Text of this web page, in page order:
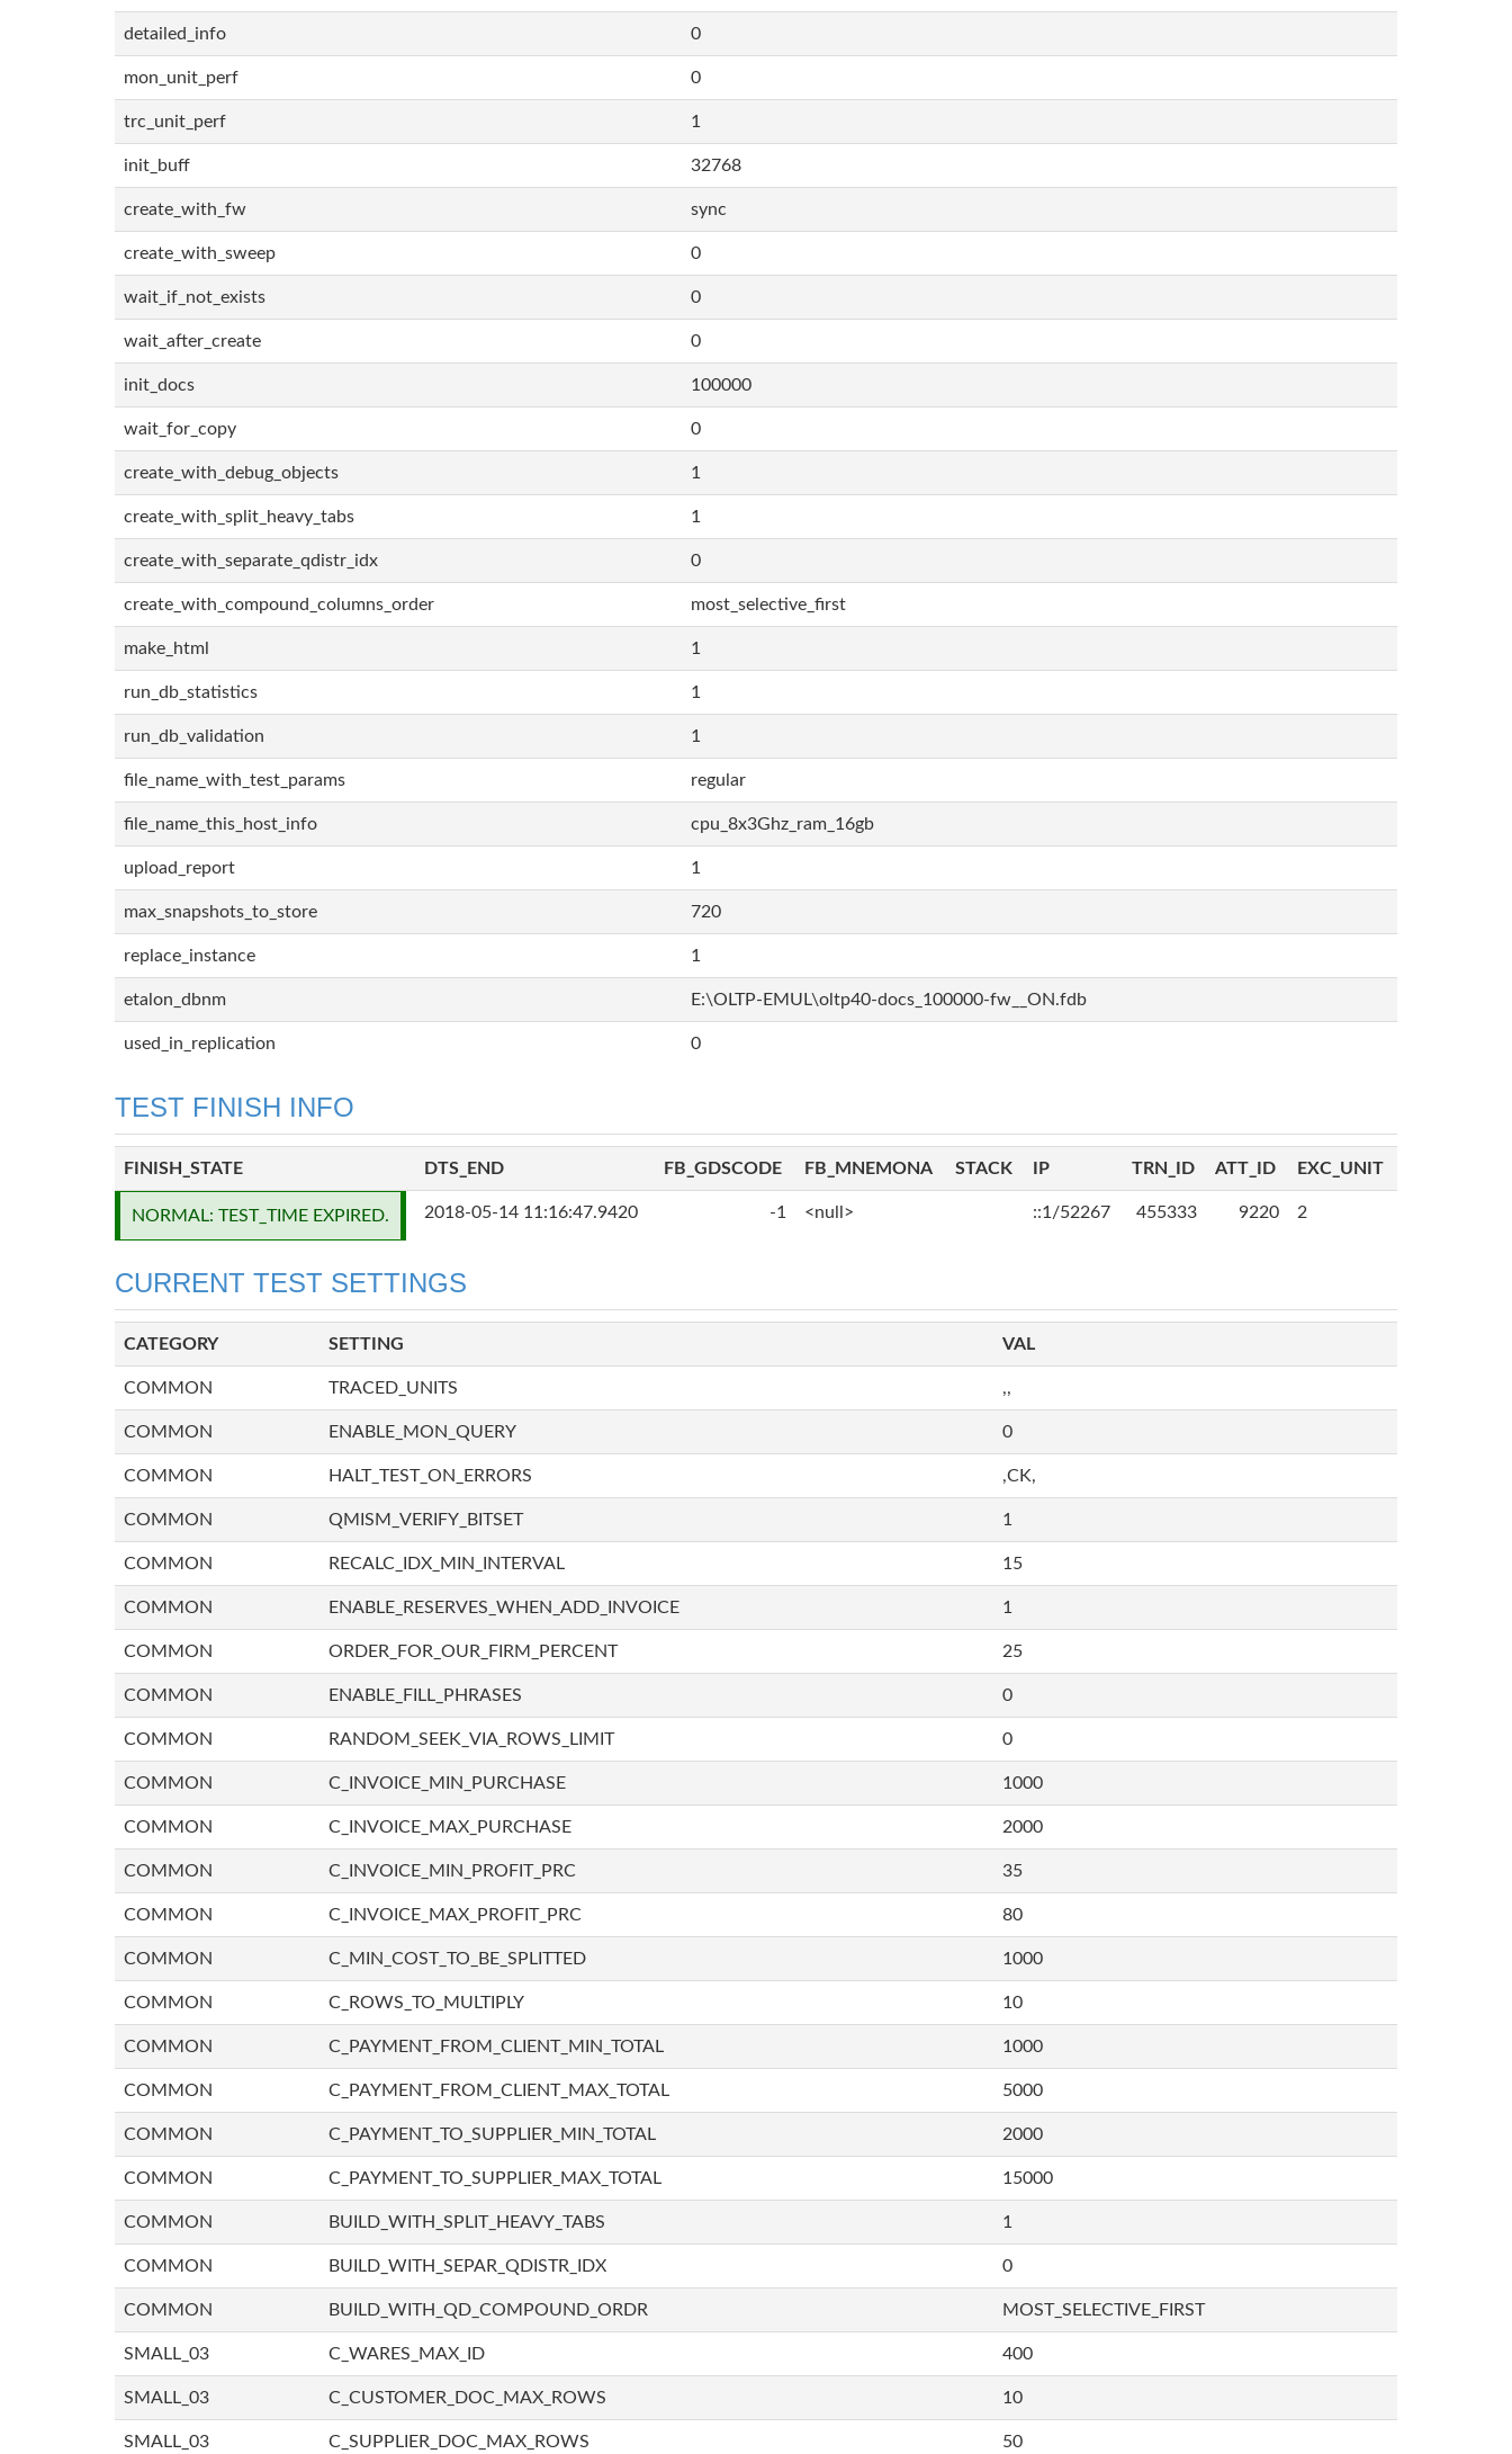
detailed_info 0
mon_unit_perf 0
trc_unit_perf 1
init_buff 32768
create_with_fw sync
create_with_sweep 0
wait_if_not_exists 0
wait_after_create 0
init_docs 100000
wait_for_copy 0
create_with_debug_objects 1
create_with_split_heavy_tabs 1
create_with_separate_qdistr_idx 0
create_with_compound_columns_order most_selective_first
make_html 1
run_db_statistics 1
run_db_validation 1
file_name_with_test_params regular
file_name_this_host_info cpu_8x3Ghz_ram_16gb
upload_report 1
max_snapshots_to_store 720
replace_instance 1
etalon_dbnm E:\OLTP-EMUL\oltp40-docs_100000-fw__ON.fdb
used_in_replication 0
TEST FINISH INFO
FINISH_STATE DTS_END FB_GDSCODE FB_MNEMONA STACK IP TRN_ID ATT_ID EXC_UNIT
NORMAL: TEST_TIME EXPIRED. 2018-05-14 11:16:47.9420 -1 <null> ::1/52267 455333 9220 2
CURRENT TEST SETTINGS
CATEGORY SETTING VAL
COMMON TRACED_UNITS ,,
COMMON ENABLE_MON_QUERY 0
COMMON HALT_TEST_ON_ERRORS ,CK,
COMMON QMISM_VERIFY_BITSET 1
COMMON RECALC_IDX_MIN_INTERVAL 15
COMMON ENABLE_RESERVES_WHEN_ADD_INVOICE 1
COMMON ORDER_FOR_OUR_FIRM_PERCENT 25
COMMON ENABLE_FILL_PHRASES 0
COMMON RANDOM_SEEK_VIA_ROWS_LIMIT 0
COMMON C_INVOICE_MIN_PURCHASE 1000
COMMON C_INVOICE_MAX_PURCHASE 2000
COMMON C_INVOICE_MIN_PROFIT_PRC 35
COMMON C_INVOICE_MAX_PROFIT_PRC 80
COMMON C_MIN_COST_TO_BE_SPLITTED 1000
COMMON C_ROWS_TO_MULTIPLY 10
COMMON C_PAYMENT_FROM_CLIENT_MIN_TOTAL 1000
COMMON C_PAYMENT_FROM_CLIENT_MAX_TOTAL 5000
COMMON C_PAYMENT_TO_SUPPLIER_MIN_TOTAL 2000
COMMON C_PAYMENT_TO_SUPPLIER_MAX_TOTAL 15000
COMMON BUILD_WITH_SPLIT_HEAVY_TABS 1
COMMON BUILD_WITH_SEPAR_QDISTR_IDX 0
COMMON BUILD_WITH_QD_COMPOUND_ORDR MOST_SELECTIVE_FIRST
SMALL_03 C_WARES_MAX_ID 400
SMALL_03 C_CUSTOMER_DOC_MAX_ROWS 10
SMALL_03 C_SUPPLIER_DOC_MAX_ROWS 50